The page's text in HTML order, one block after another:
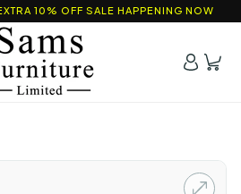
10% OFF SALE HAPPENING NOW